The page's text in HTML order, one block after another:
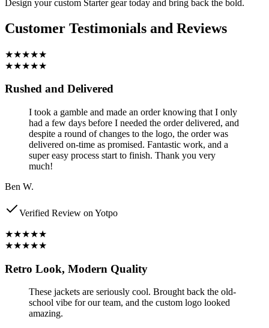
Design your custom Starter gear today and bring back the bold.
Customer Testimonials and Reviews
★★★★★
★★★★★
Rushed and Delivered
I took a gamble and made an order knowing that I only
had a few days before I needed the order delivered, and
despite a round of changes to the logo, the order was
delivered on-time as promised. Fantastic work, and a
super easy process start to finish. Thank you very
much!
Ben W.
Verified Review on Yotpo
★★★★★
★★★★★
Retro Look, Modern Quality
These jackets are seriously cool. Brought back the old-
school vibe for our team, and the custom logo looked
amazing.